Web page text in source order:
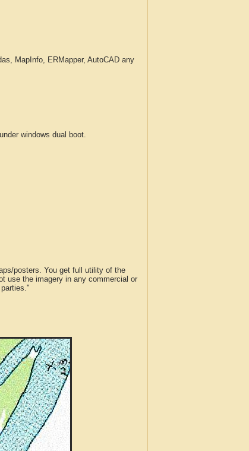
MapInfo, ERMapper, AutoCAD any
windows dual boot.
posters. You get full utility of the
use the imagery in any commercial or